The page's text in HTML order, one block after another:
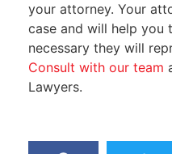
your attorney. Your
case and will help you
necessary they will
Consult with our team
Lawyers.